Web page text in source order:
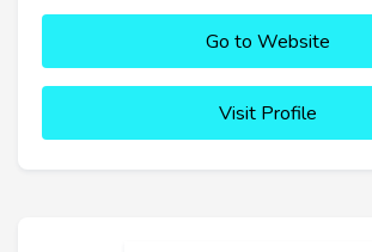
Go to Website
Visit Profile